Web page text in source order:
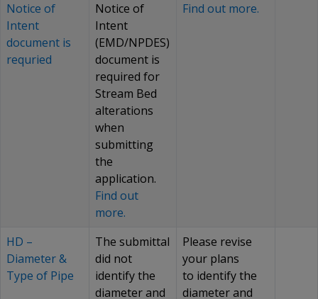
Notice of
Intent
document is
requried
Notice of
Intent
(EMD/NPDES)
document is
required for
Stream Bed
alterations
when
submitting
the
application.
Find out
more.
Find out more.
HD –
Diameter &
Type of Pipe
The submittal
did not
identify the
diameter and
Please revise
your plans
to identify the
diameter and